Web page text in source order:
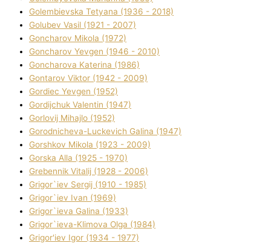
Golembіevska Tetyana (1936 - 2018)
Golubev Vasil (1921 - 2007)
Goncharov Mikola (1972)
Goncharov Yevgen (1946 - 2010)
Goncharova Katerina (1986)
Gontarov Vіktor (1942 - 2009)
Gordіec Yevgen (1952)
Gordіjchuk Valentin (1947)
Gorlovij Mihajlo (1952)
Gorodnіcheva-Luckevich Galina (1947)
Gorshkov Mikola (1923 - 2009)
Gorska Alla (1925 - 1970)
Grebennik Vіtalіj (1928 - 2006)
Grigor`iev Sergіj (1910 - 1985)
Grigor`iev Іvan (1969)
Grigor`ieva Galina (1933)
Grigor`ieva-Klіmova Olga (1984)
Grigor'iev Іgor (1934 - 1977)